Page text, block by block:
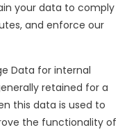
your data to comply
and enforce our
Data for internal
retained for a
this data is used to
the functionality of